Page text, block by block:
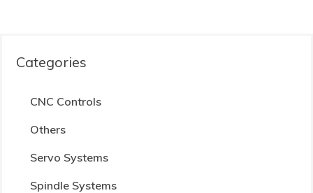
Categories
CNC Controls
Others
Servo Systems
Spindle Systems